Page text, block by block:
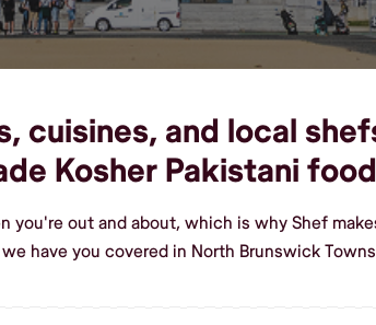
cuisines, and local
Kosher Pakistani food
you're out and about, which is why Shef
have you covered in North Brunswick